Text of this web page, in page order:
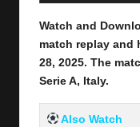
Watch and
match replay and
28, 2025. The
Serie A, Italy.
Also Watch